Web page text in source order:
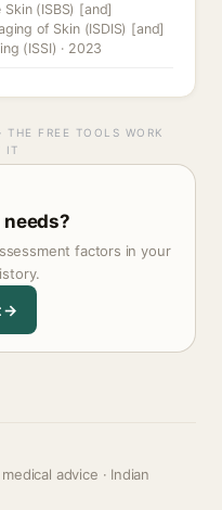
(ISBS) [and]
of Skin (ISDIS) [and]
(ISSI) · 2023
FREE TOOLS WORK
IT
factors in your
→
medical advice · Indian